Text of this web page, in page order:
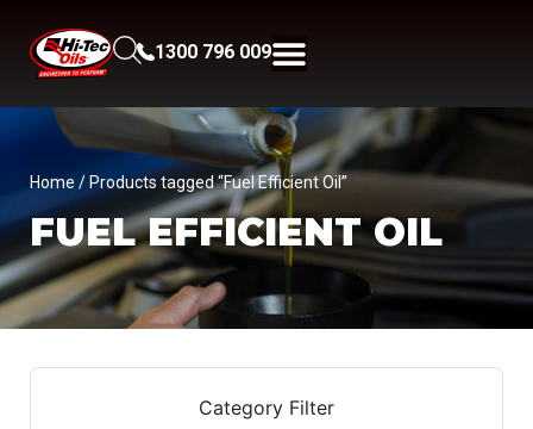
1300 796 009
Home / Products tagged “Fuel Efficient Oil”
FUEL EFFICIENT OIL
Category Filter